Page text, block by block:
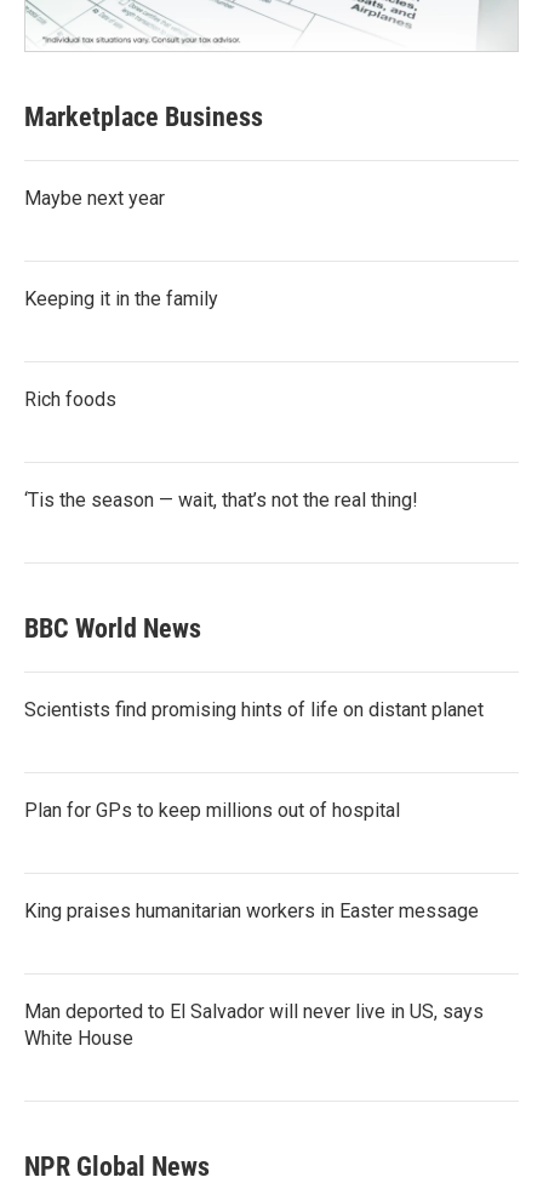
Marketplace Business
Maybe next year
Keeping it in the family
Rich foods
‘Tis the season — wait, that’s not the real thing!
BBC World News
Scientists find promising hints of life on distant planet
Plan for GPs to keep millions out of hospital
King praises humanitarian workers in Easter message
Man deported to El Salvador will never live in US, says
White House
NPR Global News